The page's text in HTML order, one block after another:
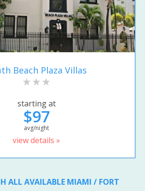
Beach Plaza Villas
starting at
$97
avg/night
view details »
ALL AVAILABLE MIAMI / FORT